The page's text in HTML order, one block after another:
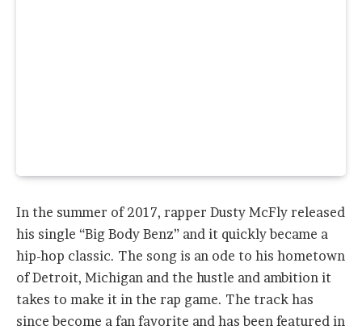
In the summer of 2017, rapper Dusty McFly released
his single “Big Body Benz” and it quickly became a
hip-hop classic. The song is an ode to his hometown
of Detroit, Michigan and the hustle and ambition it
takes to make it in the rap game. The track has
since become a fan favorite and has been featured in